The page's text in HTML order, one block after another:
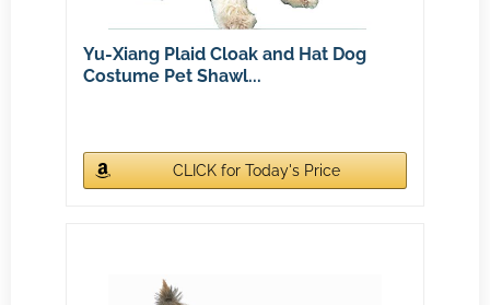
Yu-Xiang Plaid Cloak and Hat Dog
Costume Pet Shawl...
CLICK for Today's Price